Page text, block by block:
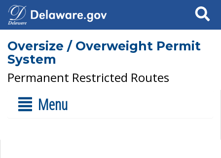
Search
Oversize / Overweight Permit
System
Permanent Restricted Routes
Menu